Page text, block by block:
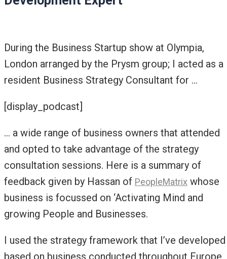
During the Business Startup show at Olympia,
London arranged by the Prysm group; I acted as a
resident Business Strategy Consultant for …
[display_podcast]
… a wide range of business owners that attended
and opted to take advantage of the strategy
consultation sessions. Here is a summary of
feedback given by Hassan of PeopleMatrix whose
business is focussed on ‘Activating Mind and
growing People and Businesses.
I used the strategy framework that I’ve developed
based on business conducted throughout Europe,